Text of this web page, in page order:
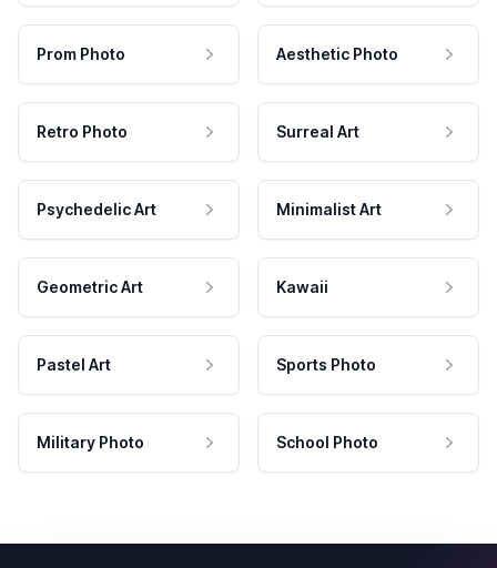
Prom Photo Aesthetic Photo
Retro Photo Surreal Art
Psychedelic Art Minimalist Art
Geometric Art Kawaii
Pastel Art Sports Photo
Military Photo School Photo